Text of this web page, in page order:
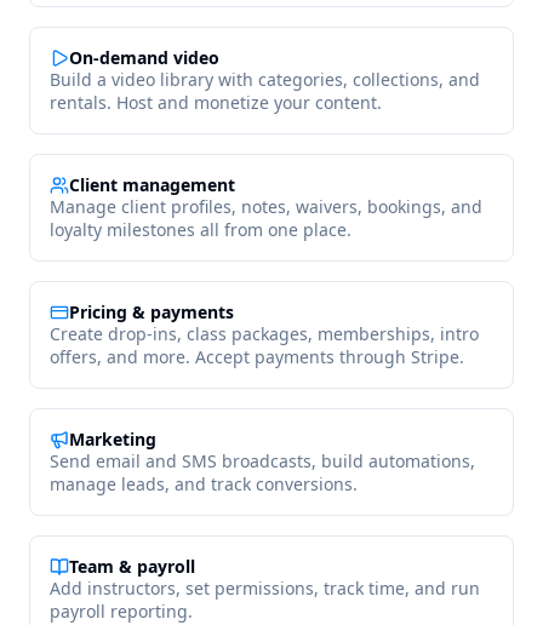
On-demand video
Build a video library with categories, collections, and
rentals. Host and monetize your content.
Client management
Manage client profiles, notes, waivers, bookings, and
loyalty milestones all from one place.
Pricing & payments
Create drop-ins, class packages, memberships, intro
offers, and more. Accept payments through Stripe.
Marketing
Send email and SMS broadcasts, build automations,
manage leads, and track conversions.
Team & payroll
Add instructors, set permissions, track time, and run
payroll reporting.